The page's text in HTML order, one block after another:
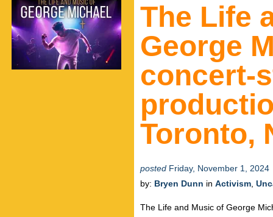
The Life
George
concert-
Toronto,
posted Friday, November 1, 2024
by: Bryen Dunn in Activism
The Life and Music of George